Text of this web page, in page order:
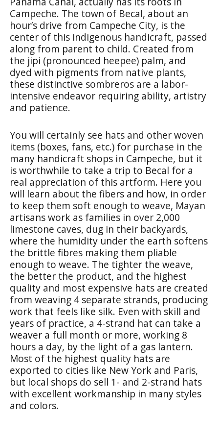
Campeche. The town of Becal, about an
hour’s drive from Campeche City, is the
center of this indigenous handicraft, passed
along from parent to child. Created from
the jipi (pronounced heepee) palm, and
dyed with pigments from native plants,
these distinctive sombreros are a labor-
intensive endeavor requiring ability, artistry
and patience.
You will certainly see hats and other woven
items (boxes, fans, etc.) for purchase in the
many handicraft shops in Campeche, but it
is worthwhile to take a trip to Becal for a
real appreciation of this artform. Here you
will learn about the fibers and how, in order
to keep them soft enough to weave, Mayan
artisans work as families in over 2,000
limestone caves, dug in their backyards,
where the humidity under the earth softens
the brittle fibres making them pliable
enough to weave. The tighter the weave,
the better the product, and the highest
quality and most expensive hats are created
from weaving 4 separate strands, producing
work that feels like silk. Even with skill and
years of practice, a 4-strand hat can take a
weaver a full month or more, working 8
hours a day, by the light of a gas lantern.
Most of the highest quality hats are
exported to cities like New York and Paris,
but local shops do sell 1- and 2-strand hats
with excellent workmanship in many styles
and colors.